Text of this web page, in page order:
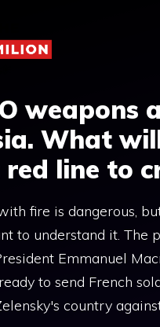
weapons
What
line to
fire is dangerous,
to understand it. The
Emmanuel
to send French
country